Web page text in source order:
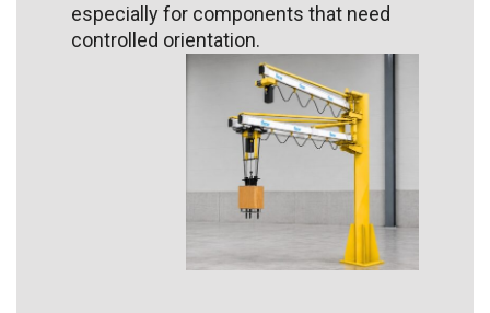
especially for components that need
controlled orientation.